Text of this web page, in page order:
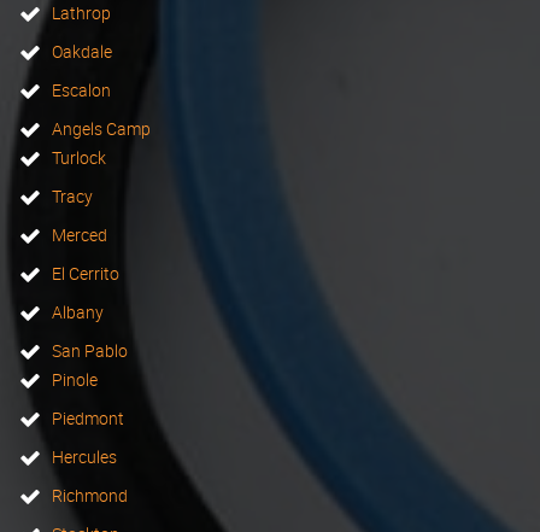
Lathrop
Oakdale
Escalon
Angels Camp
Turlock
Tracy
Merced
El Cerrito
Albany
San Pablo
Pinole
Piedmont
Hercules
Richmond